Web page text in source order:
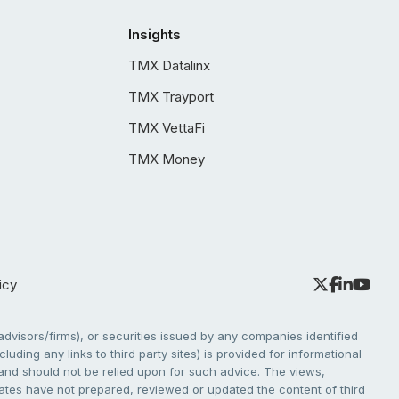
Insights
TMX Datalinx
TMX Trayport
TMX VettaFi
TMX Money
firms), or securities issued by any companies identified
any links to third party sites) is provided for informational
should not be relied upon for such advice. The views,
have not prepared, reviewed or updated the content of third